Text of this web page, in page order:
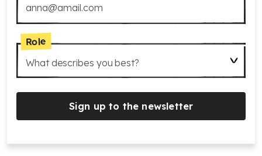
Role
What describes you best?
Sign up to the newsletter